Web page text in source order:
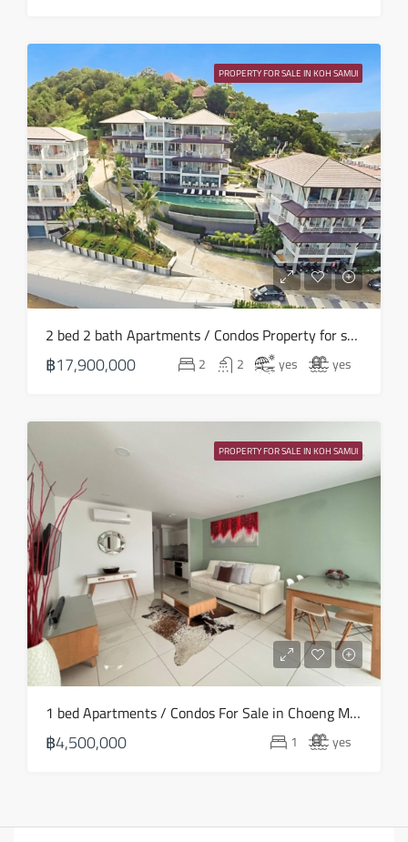
Sun
Aug
PROPERTY FOR SALE IN KOH SAMUI
2 bed 2 bath Apartments / Condos Property for sale in Koh Samui in North East – HS0890
฿17,900,000 2 2 yes yes
PROPERTY FOR SALE IN KOH SAMUI
1 bed Apartments / Condos For Sale in Choeng Mon – HS0881
฿4,500,000 1 yes